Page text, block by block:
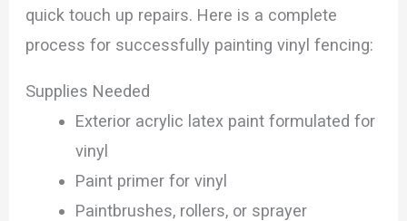
quick touch up repairs. Here is a complete
process for successfully painting vinyl fencing:
Supplies Needed
Exterior acrylic latex paint formulated for
vinyl
Paint primer for vinyl
Paintbrushes, rollers, or sprayer